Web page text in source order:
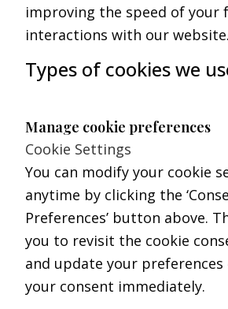
improving the speed of your
interactions with our website.
Types of cookies we
Manage cookie preferences
Cookie Settings
You can modify your cookie
anytime by clicking the
Preferences’ button above.
you to revisit the cookie
and update your
your consent immediately.